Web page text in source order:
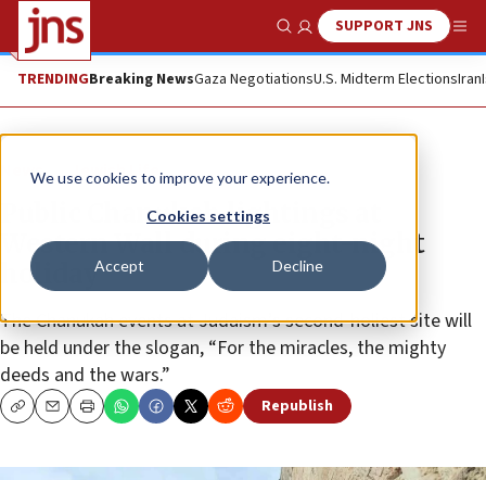
We use cookies to improve your experience.
Cookies settings
Accept Decline
Show SearchSUPPORT JNS
TRENDINGBreaking NewsGaza NegotiationsU.S. Midterm ElectionsIran
News Jewish Life
Public Chanukah lightings at
Western Wall during eight-night
holiday
The Chanukah events at Judaism’s second-holiest site will
be held under the slogan, “For the miracles, the mighty
deeds and the wars.”
CopyEmailPrint Republish